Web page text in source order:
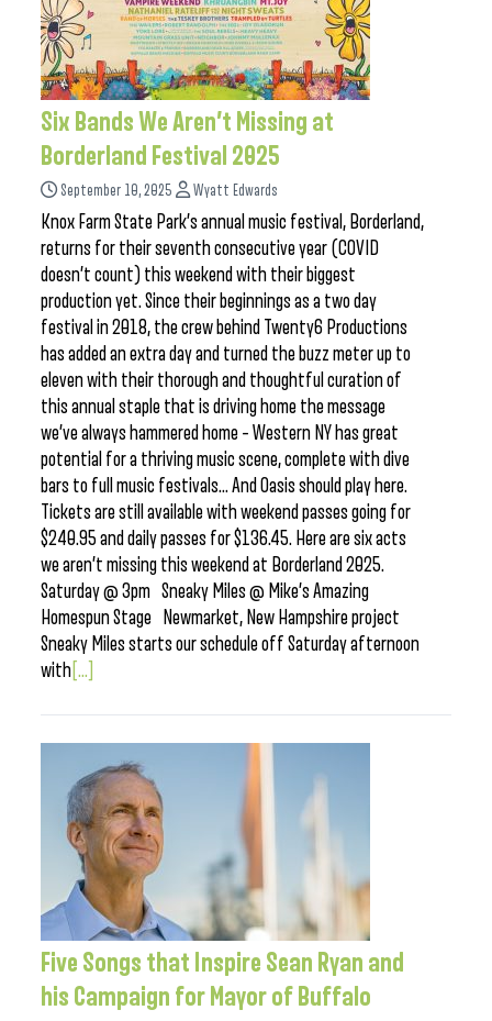
Six Bands We Aren’t Missing at
Borderland Festival 2025
September 10, 2025 Wyatt Edwards
Knox Farm State Park’s annual music festival, Borderland,
returns for their seventh consecutive year (COVID
doesn’t count) this weekend with their biggest
production yet. Since their beginnings as a two day
festival in 2018, the crew behind Twenty6 Productions
has added an extra day and turned the buzz meter up to
eleven with their thorough and thoughtful curation of
this annual staple that is driving home the message
we’ve always hammered home – Western NY has great
potential for a thriving music scene, complete with dive
bars to full music festivals… And Oasis should play here.
Tickets are still available with weekend passes going for
$240.95 and daily passes for $136.45. Here are six acts
we aren’t missing this weekend at Borderland 2025.
Saturday @ 3pm Sneaky Miles @ Mike’s Amazing
Homespun Stage Newmarket, New Hampshire project
Sneaky Miles starts our schedule off Saturday afternoon
with [...]
Five Songs that Inspire Sean Ryan and
his Campaign for Mayor of Buffalo